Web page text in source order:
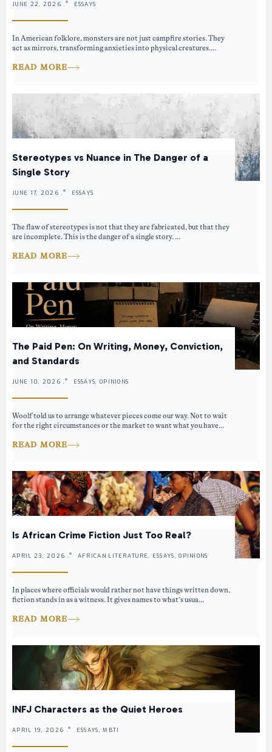
JUNE 22, 2026 . ESSAYS
In American folklore, monsters are not just campfire stories. They
act as mirrors, transforming anxieties into physical creatures....
READ MORE
Stereotypes vs Nuance in The Danger of a
Single Story
JUNE 17, 2026 . ESSAYS
The flaw of stereotypes is not that they are fabricated, but that they
are incomplete. This is the danger of a single story. ...
READ MORE
The Paid Pen: On Writing, Money, Conviction,
and Standards
JUNE 10, 2026 . ESSAYS, OPINIONS
Woolf told us to arrange whatever pieces come our way. Not to wait
for the right circumstances or the market to want what you have...
READ MORE
Is African Crime Fiction Just Too Real?
APRIL 23, 2026 . AFRICAN LITERATURE, ESSAYS, OPINIONS
In places where officials would rather not have things written down,
fiction stands in as a witness. It gives names to what’s usua...
READ MORE
INFJ Characters as the Quiet Heroes
APRIL 19, 2026 . ESSAYS, MBTI